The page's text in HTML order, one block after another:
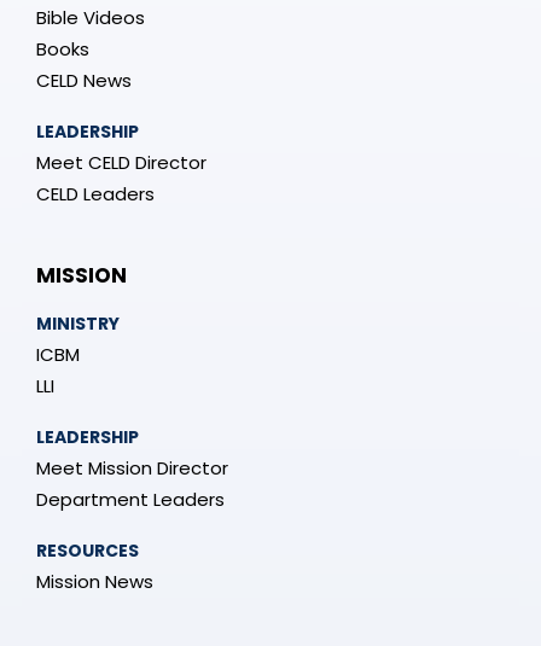
Bible Videos
Books
CELD News
LEADERSHIP
Meet CELD Director
CELD Leaders
MISSION
MINISTRY
ICBM
LLI
LEADERSHIP
Meet Mission Director
Department Leaders
RESOURCES
Mission News